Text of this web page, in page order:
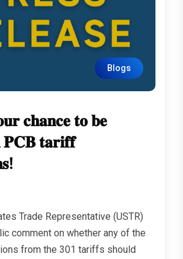
Blogs
𝐜𝐡𝐚𝐧𝐜𝐞 𝐭𝐨 𝐛𝐞
𝐭𝐚𝐫𝐢𝐟𝐟
Trade Representative (USTR)
comment on whether any of the
from the 301 tariffs should